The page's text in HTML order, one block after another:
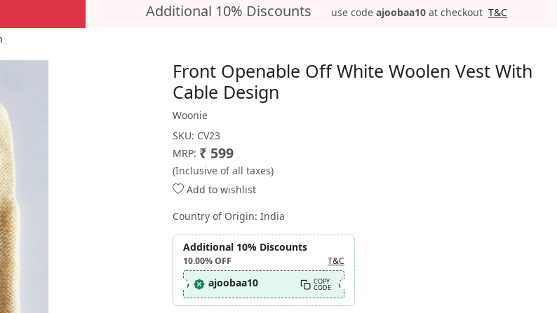
Additional 10% Discounts use code ajoobaa10 at checkout T&C
Front Openable Off White Woolen Vest With
Cable Design
Woonie
SKU: CV23
MRP: ₹ 599
(Inclusive of all taxes)
Add to wishlist
Country of Origin: India
Additional 10% Discounts
10.00%OFF T&C
ajoobaa10 COPY
CODE